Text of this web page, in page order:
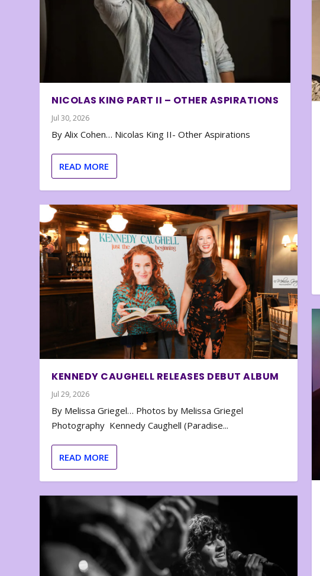
NICOLAS KING PART II – OTHER ASPIRATIONS
Jul 30, 2026
By Alix Cohen… Nicolas King II- Other Aspirations
READ MORE
KENNEDY CAUGHELL RELEASES DEBUT ALBUM
Jul 29, 2026
By Melissa Griegel… Photos by Melissa Griegel
Photography Kennedy Caughell (Paradise...
READ MORE